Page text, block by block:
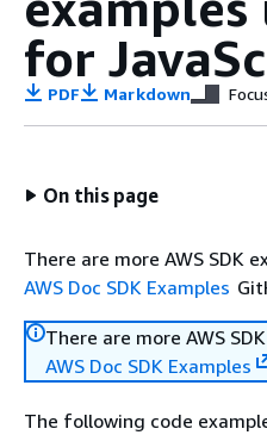
for
PDF Markdown
On this page
There are more AWS SDK
AWS Doc SDK Examples
There are more AWS
AWS Doc SDK Examples
The following code